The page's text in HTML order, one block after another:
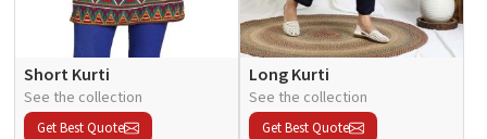
Short Kurti
See the collection
Get Best Quote
Long Kurti
See the collection
Get Best Quote